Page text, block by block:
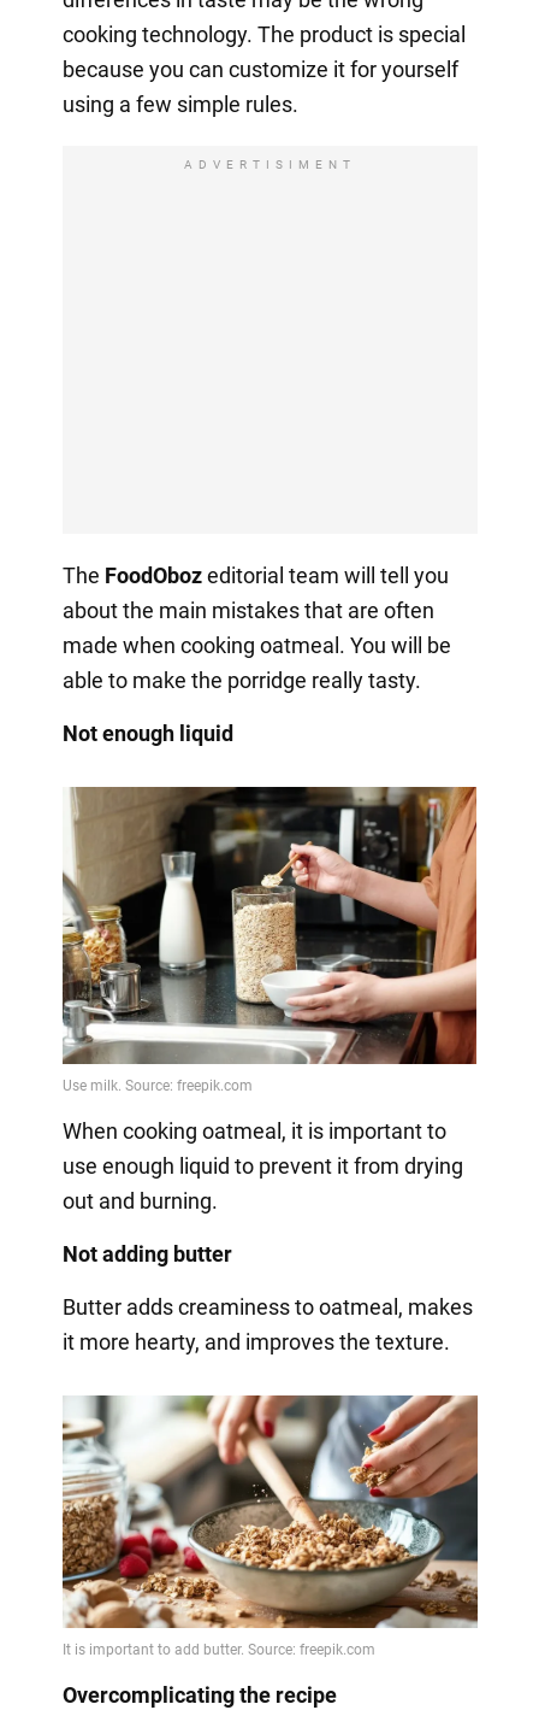
cooking technology. The product is special
because you can customize it for yourself
using a few simple rules.
ADVERTISIMENT
The FoodObozeditorial team will tell you
about the main mistakes that are often
made when cooking oatmeal. You will be
able to make the porridge really tasty.
Not enough liquid
When cooking oatmeal, it is important to
use enough liquid to prevent it from drying
out and burning.
Not adding butter
Butter adds creaminess to oatmeal, makes
it more hearty, and improves the texture.
Overcomplicating the recipe